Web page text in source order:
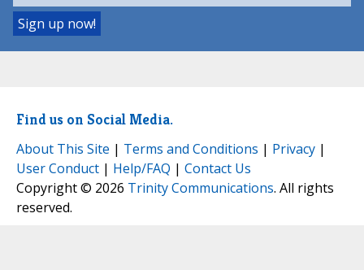
Find us on Social Media.
About This Site | Terms and Conditions | Privacy |
User Conduct | Help/FAQ | Contact Us
Copyright © 2026 Trinity Communications. All rights
reserved.